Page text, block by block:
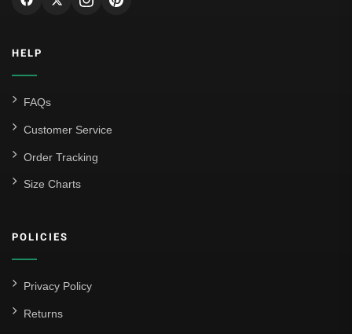
HELP
FAQs
Customer Service
Order Tracking
Size Charts
POLICIES
Privacy Policy
Returns